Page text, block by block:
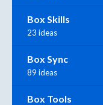
Box Skills
23 ideas
Box Sync
89 ideas
Box Tools